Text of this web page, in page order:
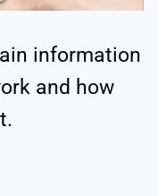
information
and how